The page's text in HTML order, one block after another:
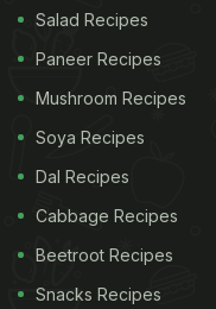
Salad Recipes
Paneer Recipes
Mushroom Recipes
Soya Recipes
Dal Recipes
Cabbage Recipes
Beetroot Recipes
Snacks Recipes